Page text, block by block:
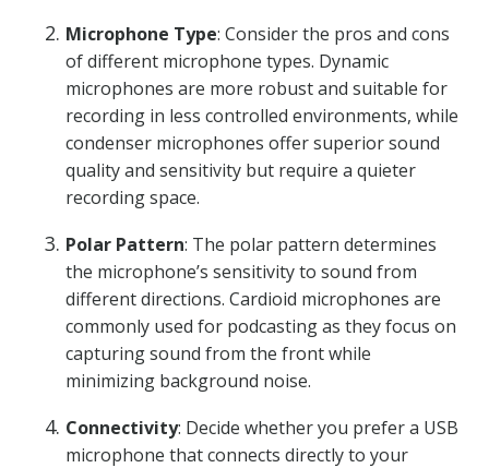
Microphone Type: Consider the pros and cons
of different microphone types. Dynamic
microphones are more robust and suitable for
recording in less controlled environments, while
condenser microphones offer superior sound
quality and sensitivity but require a quieter
recording space.
Polar Pattern: The polar pattern determines
the microphone’s sensitivity to sound from
different directions. Cardioid microphones are
commonly used for podcasting as they focus on
capturing sound from the front while
minimizing background noise.
Connectivity: Decide whether you prefer a USB
microphone that connects directly to your